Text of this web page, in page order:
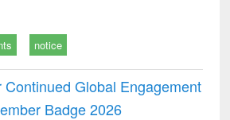
notice
Continued Global Engagement
Badge 2026